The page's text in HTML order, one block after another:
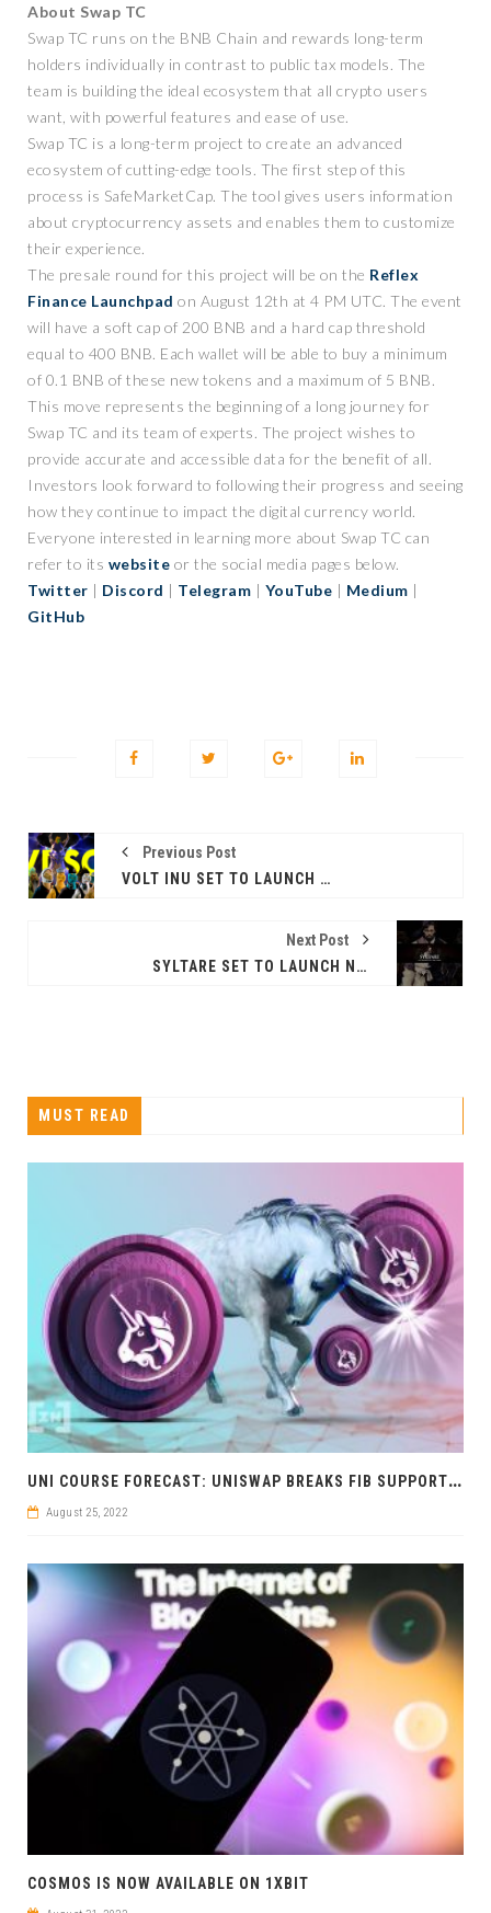
About Swap TC
Swap TC runs on the BNB Chain and rewards long-term
holders individually in contrast to public tax models. The
team is building the ideal ecosystem that all crypto users
want, with powerful features and ease of use.
Swap TC is a long-term project to create an advanced
ecosystem of cutting-edge tools. The first step of this
process is SafeMarketCap. The tool gives users information
about cryptocurrency assets and enables them to customize
their experience.
The presale round for this project will be on the Reflex
Finance Launchpad on August 12th at 4 PM UTC. The event
will have a soft cap of 200 BNB and a hard cap threshold
equal to 400 BNB. Each wallet will be able to buy a minimum
of 0.1 BNB of these new tokens and a maximum of 5 BNB.
This move represents the beginning of a long journey for
Swap TC and its team of experts. The project wishes to
provide accurate and accessible data for the benefit of all.
Investors look forward to following their progress and seeing
how they continue to impact the digital currency world.
Everyone interested in learning more about Swap TC can
refer to its website or the social media pages below.
Twitter | Discord | Telegram | YouTube | Medium |
GitHub
Previous Post
VOLT INU SET TO LAUNCH THE VOLTED DRAGONS SAILORS CLUB NFTS ON THE MARKET
Next Post
SYLTARE SET TO LAUNCH NFT TRADING CARD GAME ON AUGUST 18TH
MUST READ
U
NI COURSE FORECAST: UNISWAP BREAKS FIB SUPPORT BEARISH
August 25, 2022
COSMOS IS NOW AVAILABLE ON 1XBIT